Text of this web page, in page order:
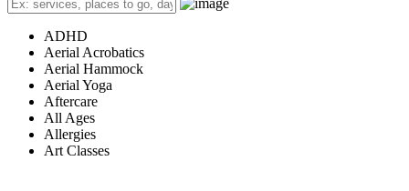
ADHD
Aerial Acrobatics
Aerial Hammock
Aerial Yoga
Aftercare
All Ages
Allergies
Art Classes